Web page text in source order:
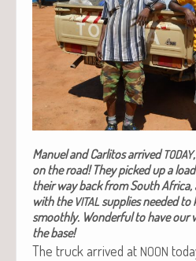
Manuel and Car­l­i­tos arrivedTODAY
on the road!They picked up a
their way back from South
with theVITAL sup­plies need­ed
smooth­ly. Won­der­ful to have our
the base!
The truck arrived at NOON